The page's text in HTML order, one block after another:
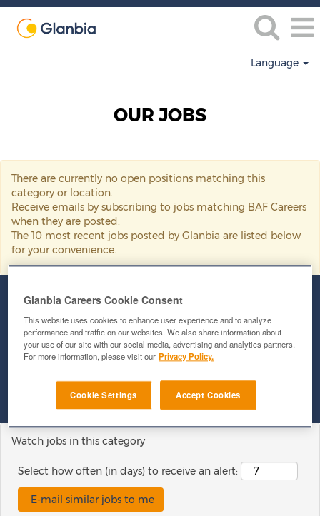
Language
OUR JOBS
There are currently no open positions matching this
category or location.
Receive emails by subscribing to jobs matching BAF Careers
when they are posted.
The 10 most recent jobs posted by Glanbia are listed below
for your convenience.
Show More Options
Watch jobs in this category
Select how often (in days) to receive an alert:
Glanbia Careers Cookie Consent
This website uses cookies to enhance user experience and to analyze
performance and traffic on our websites. We also share information about
your use of our site with our social media, advertising and analytics partners.
For more information, please visit our Privacy Policy.
Cookie Settings Accept Cookies